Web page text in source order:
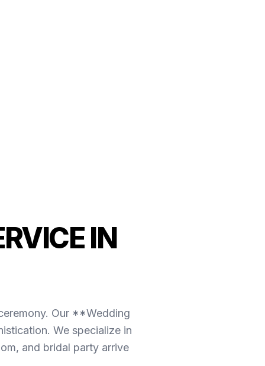
IN
Our **Wedding
We specialize in
and bridal party arrive